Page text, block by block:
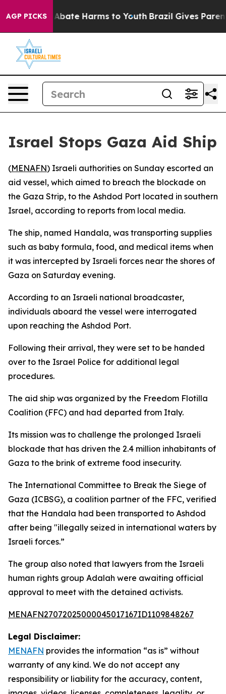
AGP PICKS
Fund to Abate Harms to Youth Brazil Gives Parents
Israel Stops Gaza Aid Ship
(MENAFN) Israeli authorities on Sunday escorted an
aid vessel, which aimed to breach the blockade on
the Gaza Strip, to the Ashdod Port located in southern
Israel, according to reports from local media.
The ship, named Handala, was transporting supplies
such as baby formula, food, and medical items when
it was intercepted by Israeli forces near the shores of
Gaza on Saturday evening.
According to an Israeli national broadcaster,
individuals aboard the vessel were interrogated
upon reaching the Ashdod Port.
Following their arrival, they were set to be handed
over to the Israel Police for additional legal
procedures.
The aid ship was organized by the Freedom Flotilla
Coalition (FFC) and had departed from Italy.
Its mission was to challenge the prolonged Israeli
blockade that has driven the 2.4 million inhabitants of
Gaza to the brink of extreme food insecurity.
The International Committee to Break the Siege of
Gaza (ICBSG), a coalition partner of the FFC, verified
that the Handala had been transported to Ashdod
after being "illegally seized in international waters by
Israeli forces.”
The group also noted that lawyers from the Israeli
human rights group Adalah were awaiting official
approval to meet with the detained activists.
MENAFN27072025000045017167ID1109848267
Legal Disclaimer:
MENAFN provides the information “as is” without
warranty of any kind. We do not accept any
responsibility or liability for the accuracy, content,